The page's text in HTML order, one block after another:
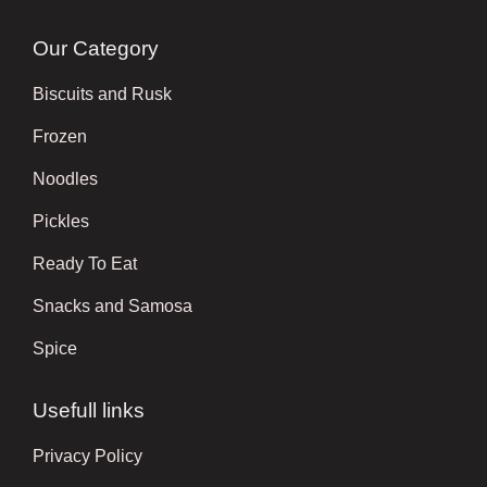
Our Category
Biscuits and Rusk
Frozen
Noodles
Pickles
Ready To Eat
Snacks and Samosa
Spice
Usefull links
Privacy Policy